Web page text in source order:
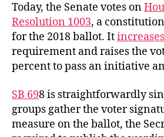
Today, the Senate votes on
Resolution 1003, a
for the 2018 ballot. Itincreases
requirement and raises the
percent to pass an initiative
SB 698is straightforwardly
groups gather the voter
measure on the ballot, the